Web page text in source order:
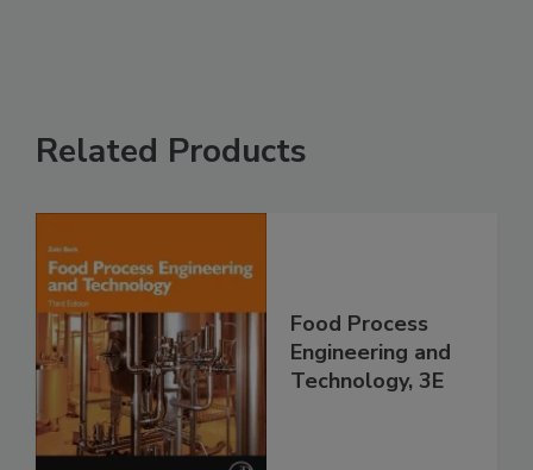
Related Products
Food Process
Engineering and
Technology, 3E